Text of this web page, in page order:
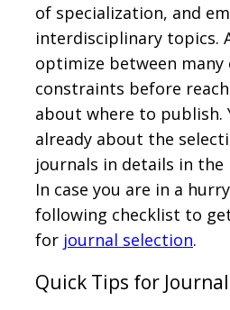
of specialization, and
interdisciplinary topics.
optimize between
constraints before
about where to publish.
already about the
journals in details in the
In case you are in a
following checklist to
for journal selection.
Quick Tips for